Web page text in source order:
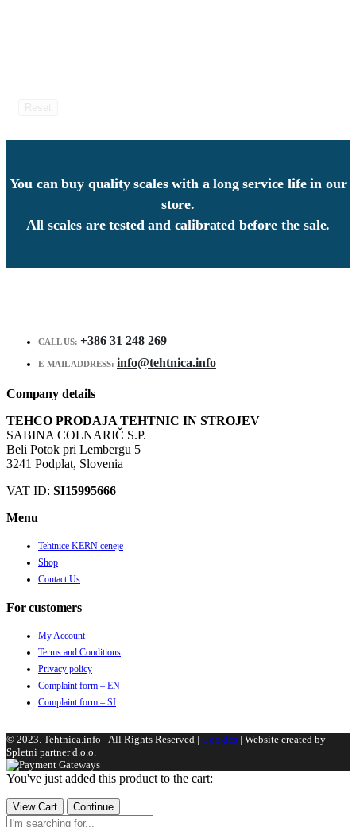
You can buy quality scales with a long service life in our
store.
All scales are tested and calibrated before the sale.
CALL US: +386 31 248 269
E-MAIL ADDRESS: info@tehtnica.info
Company details
TEHCO PRODAJA TEHTNIC IN STROJEV
SABINA COLNARIČ S.P.
Beli Potok pri Lembergu 5
3241 Podplat, Slovenia
VAT ID: SI15995666
Menu
Tehtnice KERN ceneje
Shop
Contact Us
For customers
My Account
Terms and Conditions
Privacy policy
Complaint form – EN
Complaint form – SI
© 2023. Tehtnica.info - All Rights Reserved | Cookies | Website created by
Spletni partner d.o.o.
You've just added this product to the cart:
View Cart Continue